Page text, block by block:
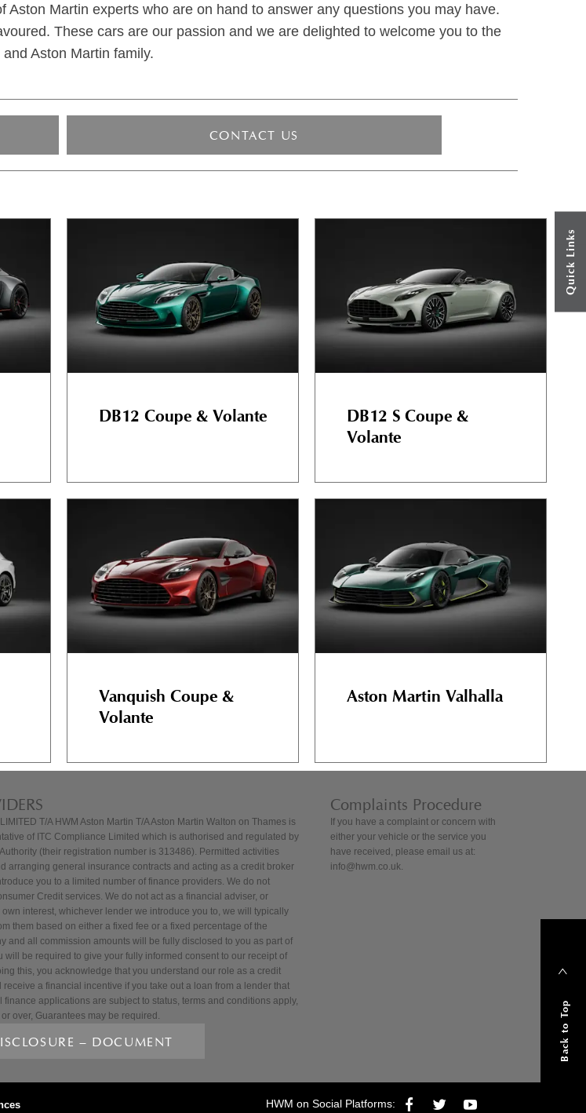
Quick Links
Martin experts who are on hand to answer any questions you may have.
These cars are our passion and we are delighted to welcome you to the
and Aston Martin family.
CONTACT US
DB12 Coupe & Volante
DB12 S Coupe &
Volante
Vanquish Coupe &
Volante
Aston Martin Valhalla
Back to Top
T/A HWM Aston Martin T/A Aston Martin Walton on Thames is
of ITC Compliance Limited which is authorised and regulated by
(their registration number is 313486). Permitted activities
arranging general insurance contracts and acting as a credit broker
you to a limited number of finance providers. We do not
Credit services. We do not act as a financial adviser, or
own interest, whichever lender we introduce you to, we will typically
them based on either a fixed fee or a fixed percentage of the
and all commission amounts will be fully disclosed to you as part of
will be required to give your fully informed consent to our receipt of
this, you acknowledge that you understand our role as a credit
receive a financial incentive if you take out a loan from a lender that
finance applications are subject to status, terms and conditions apply,
over, Guarantees may be required.
– DOCUMENT
Complaints Procedure
If you have a complaint or concern with
either your vehicle or the service you
have received, please email us at:
info@hwm.co.uk.
HWM on Social Platforms: